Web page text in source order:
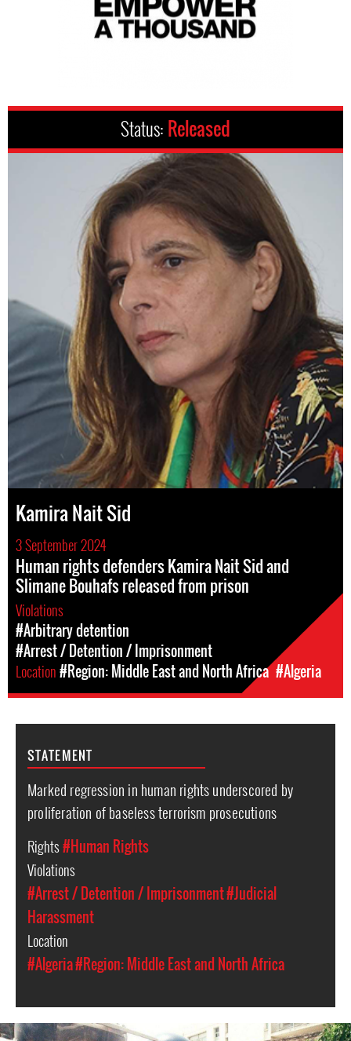
Status: Released
Kamira Nait Sid
3 September 2024
Human rights defenders Kamira Nait Sid and
Slimane Bouhafs released from prison
Violations
#Arbitrary detention
#Arrest / Detention / Imprisonment
Location#Region: Middle East and North Africa #Algeria
STATEMENT
Marked regression in human rights underscored by
proliferation of baseless terrorism prosecutions
Rights#Human Rights
Violations
#Arrest / Detention / Imprisonment#Judicial
Harassment
Location
#Algeria#Region: Middle East and North Africa